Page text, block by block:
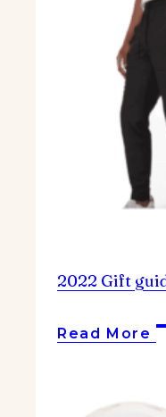
2022 Gift
Read More